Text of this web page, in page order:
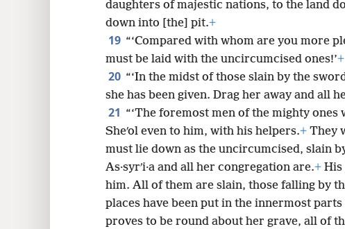
daughters of majestic nations, to the land
down into [the] pit.+
19 “‘Compared with whom are you more
must be laid with the uncircumcised ones!’+
20 “‘In the midst of those slain by the
she has been given. Drag her away and all
21 “‘The foremost men of the mighty
Sheʹol even to him, with his helpers.+ They
must lie down as the uncircumcised, slain
As·syrʹi·a and all her congregation are.+ His
him. All of them are slain, those falling by
places have been put in the innermost parts
proves to be round about her grave, all of